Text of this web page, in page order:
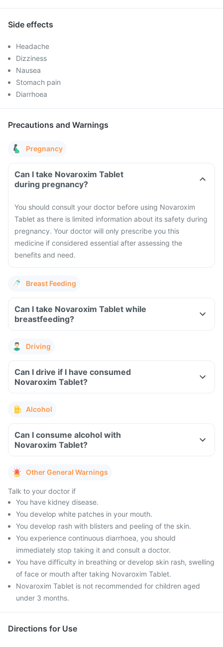
Side effects
Headache
Dizziness
Nausea
Stomach pain
Diarrhoea
Precautions and Warnings
Pregnancy
Can I take Novaroxim Tablet
during pregnancy?
You should consult your doctor before using Novaroxim
Tablet as there is limited information about its safety during
pregnancy. Your doctor will only prescribe you this
medicine if considered essential after assessing the
benefits and need.
Breast Feeding
Can I take Novaroxim Tablet while
breastfeeding?
Driving
Can I drive if I have consumed
Novaroxim Tablet?
Alcohol
Can I consume alcohol with
Novaroxim Tablet?
Other General Warnings
Talk to your doctor if
You have kidney disease.
You develop white patches in your mouth.
You develop rash with blisters and peeling of the skin.
You experience continuous diarrhoea, you should
immediately stop taking it and consult a doctor.
You have difficulty in breathing or develop skin rash, swelling
of face or mouth after taking Novaroxim Tablet.
Novaroxim Tablet is not recommended for children aged
under 3 months.
Directions for Use